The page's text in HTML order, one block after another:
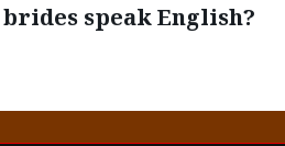
speak English?